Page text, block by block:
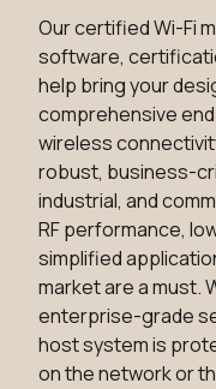
Our certified Wi-Fi
software,
help bring your
comprehensive
wireless
robust, business-
industrial, and
RF performance,
simplified
market are a must.
enterprise-grade
host system is
on the network or